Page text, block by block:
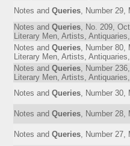
Notes and Queries , Number
Notes and Queries , No. 209,
Literary Men, Artists,
Notes and Queries , Number
Literary Men, Artists,
Notes and Queries , Number
Literary Men, Artists,
Notes and Queries , Number
Notes and Queries , Number
Notes and Queries , Number